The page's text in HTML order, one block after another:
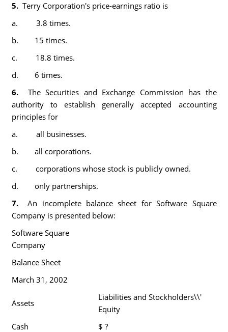
5. Terry Corporation's price-earnings ratio is
a. 3.8 times.
b. 15 times.
c. 18.8 times.
d. 6 times.
6.The Securities and Exchange Commission has the
authority to establish generally accepted accounting
principles for
a. all businesses.
b. all corporations.
c. corporations whose stock is publicly owned.
d. only partnerships.
7.An incomplete balance sheet for Software Square
Company is presented below:
Software Square
Company
Balance Sheet
March 31, 2002
Assets
Liabilities and Stockholders\\'
Equity
Cash
$ ?